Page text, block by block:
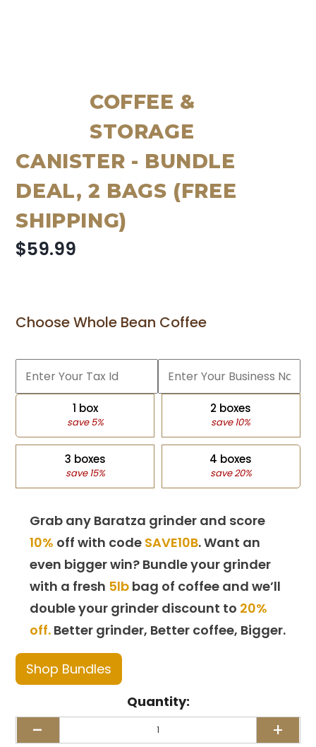
COFFEE &
STORAGE
CANISTER - BUNDLE
DEAL, 2 BAGS (FREE
SHIPPING)
$59.99
Choose Whole Bean Coffee
1 box
save 5%
2 boxes
save 10%
3 boxes
save 15%
4 boxes
save 20%
Grab any Baratza grinder and score
10% off with code SAVE10B. Want an
even bigger win? Bundle your grinder
with a fresh 5lb bag of coffee and we’ll
double your grinder discount to 20%
off. Better grinder, Better coffee, Bigger.
Shop Bundles
Quantity:
- +